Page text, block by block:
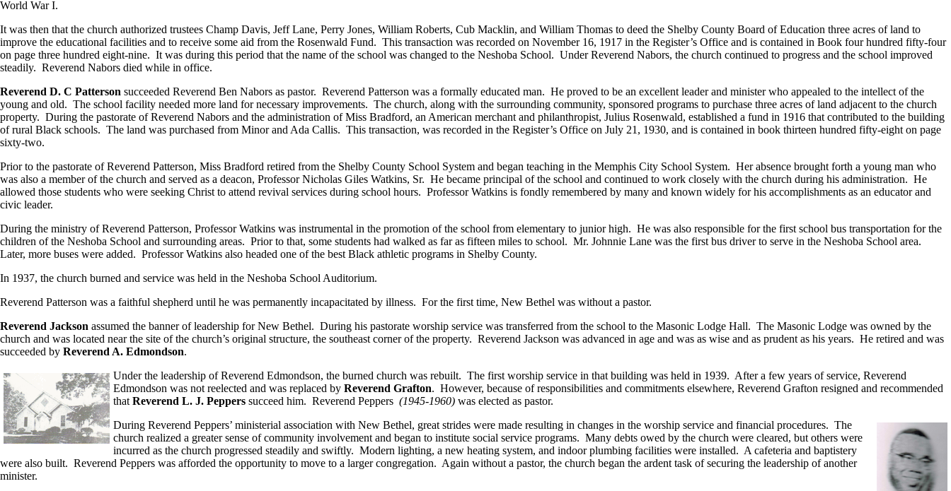
World War I.
It was then that the church authorized trustees Champ Davis, Jeff Lane, Perry Jones, William Roberts, Cub Macklin, and William Thomas to deed the Shelby County Board of Education three acres of land to
improve the educational facilities and to receive some aid from the Rosenwald Fund. This transaction was recorded on November 16, 1917 in the Register’s Office and is contained in Book four hundred fifty-four
on page three hundred eight-nine. It was during this period that the name of the school was changed to the Neshoba School. Under Reverend Nabors, the church continued to progress and the school improved
steadily. Reverend Nabors died while in office.
Reverend D. C Patterson succeeded Reverend Ben Nabors as pastor. Reverend Patterson was a formally educated man. He proved to be an excellent leader and minister who appealed to the intellect of the
young and old. The school facility needed more land for necessary improvements. The church, along with the surrounding community, sponsored programs to purchase three acres of land adjacent to the church
property. During the pastorate of Reverend Nabors and the administration of Miss Bradford, an American merchant and philanthropist, Julius Rosenwald, established a fund in 1916 that contributed to the building
of rural Black schools. The land was purchased from Minor and Ada Callis. This transaction, was recorded in the Register’s Office on July 21, 1930, and is contained in book thirteen hundred fifty-eight on page
sixty-two.
Prior to the pastorate of Reverend Patterson, Miss Bradford retired from the Shelby County School System and began teaching in the Memphis City School System. Her absence brought forth a young man who
was also a member of the church and served as a deacon, Professor Nicholas Giles Watkins, Sr. He became principal of the school and continued to work closely with the church during his administration. He
allowed those students who were seeking Christ to attend revival services during school hours. Professor Watkins is fondly remembered by many and known widely for his accomplishments as an educator and
civic leader.
During the ministry of Reverend Patterson, Professor Watkins was instrumental in the promotion of the school from elementary to junior high. He was also responsible for the first school bus transportation for the
children of the Neshoba School and surrounding areas. Prior to that, some students had walked as far as fifteen miles to school. Mr. Johnnie Lane was the first bus driver to serve in the Neshoba School area.
Later, more buses were added. Professor Watkins also headed one of the best Black athletic programs in Shelby County.
In 1937, the church burned and service was held in the Neshoba School Auditorium.
Reverend Patterson was a faithful shepherd until he was permanently incapacitated by illness. For the first time, New Bethel was without a pastor.
Reverend Jackson assumed the banner of leadership for New Bethel. During his pastorate worship service was transferred from the school to the Masonic Lodge Hall. The Masonic Lodge was owned by the
church and was located near the site of the church’s original structure, the southeast corner of the property. Reverend Jackson was advanced in age and was as wise and as prudent as his years. He retired and was
succeeded by Reverend A. Edmondson.
Under the leadership of Reverend Edmondson, the burned church was rebuilt. The first worship service in that building was held in 1939. After a few years of service, Reverend
Edmondson was not reelected and was replaced by Reverend Grafton. However, because of responsibilities and commitments elsewhere, Reverend Grafton resigned and recommended
that Reverend L. J. Peppers succeed him. Reverend Peppers (1945-1960) was elected as pastor.
During Reverend Peppers’ ministerial association with New Bethel, great strides were made resulting in changes in the worship service and financial procedures. The
church realized a greater sense of community involvement and began to institute social service programs. Many debts owed by the church were cleared, but others were
incurred as the church progressed steadily and swiftly. Modern lighting, a new heating system, and indoor plumbing facilities were installed. A cafeteria and baptistery
were also built. Reverend Peppers was afforded the opportunity to move to a larger congregation. Again without a pastor, the church began the ardent task of securing the leadership of another
minister.